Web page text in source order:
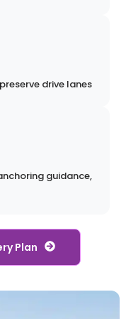
drive lanes
guidance,
Plan